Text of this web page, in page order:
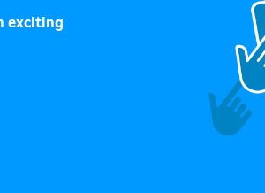
exciting